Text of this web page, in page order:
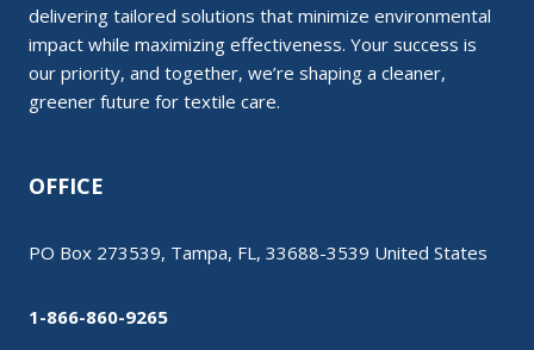
delivering tailored solutions that minimize environmental
impact while maximizing effectiveness. Your success is
our priority, and together, we’re shaping a cleaner,
greener future for textile care.
OFFICE
PO Box 273539, Tampa, FL, 33688-3539 United States
1-866-860-9265